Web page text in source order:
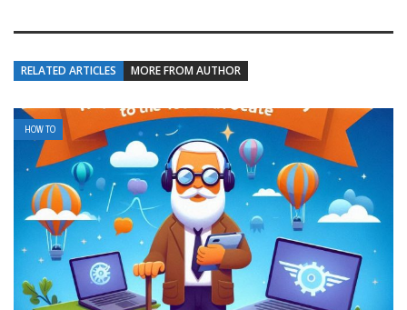
RELATED ARTICLES MORE FROM AUTHOR
HOW TO